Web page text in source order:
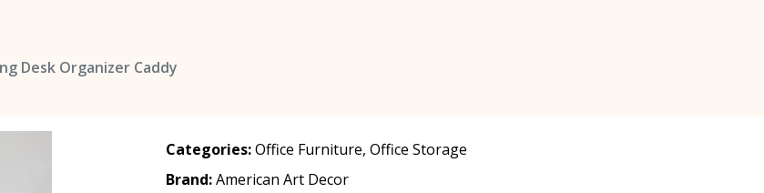
Desk Organizer Caddy
Categories:Office Furniture, Office Storage
Brand:American Art Decor